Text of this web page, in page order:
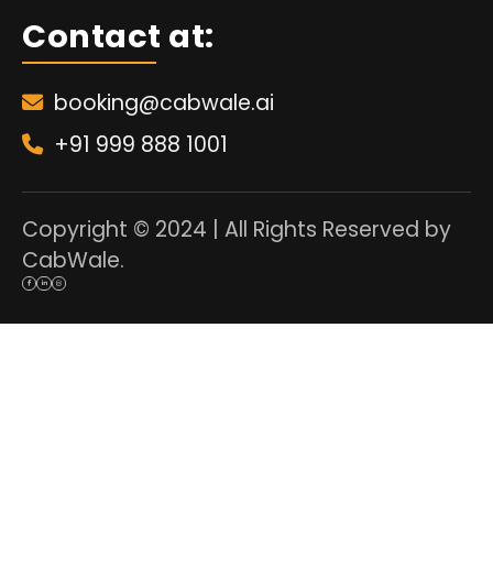
Contact at:
booking@cabwale.ai
+91 999 888 1001
Copyright © 2024 | All Rights Reserved by
CabWale.